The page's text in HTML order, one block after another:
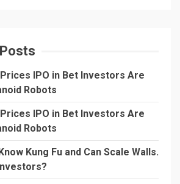
Prices IPO in Bet Investors Are
Robots
Prices IPO in Bet Investors Are
Robots
Kung Fu and Can Scale Walls.